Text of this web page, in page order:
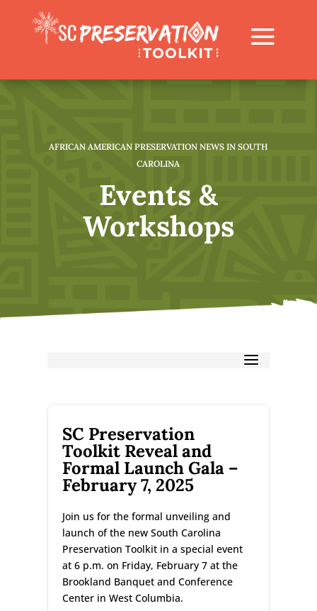
AFRICAN AMERICAN PRESERVATION NEWS IN SOUTH
CAROLINA
Events &
Workshops
SC Preservation
Toolkit Reveal and
Formal Launch Gala –
February 7, 2025
Join us for the formal unveiling and
launch of the new South Carolina
Preservation Toolkit in a special event
at 6 p.m. on Friday, February 7 at the
Brookland Banquet and Conference
Center in West Columbia.